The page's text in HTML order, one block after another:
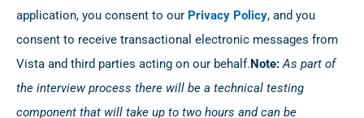
application, you consent to our Privacy Policy, and you
consent to receive transactional electronic messages from
Vista and third parties acting on our behalf. Note:As part of
the interview process there will be a technical testing
component that will take up to two hours and can be